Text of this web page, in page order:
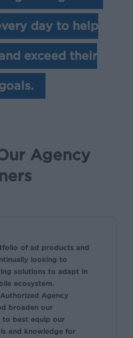
day to help
exceed their
Agency
of ad products and
looking to
solutions to adapt in
ecosystem.
Agency
broaden our
to best equip our
and knowledge for